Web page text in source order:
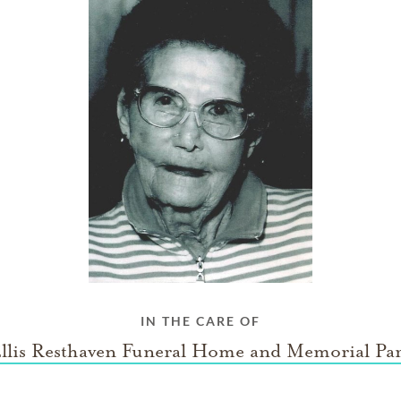
IN THE CARE OF
Resthaven Funeral Home and Memorial